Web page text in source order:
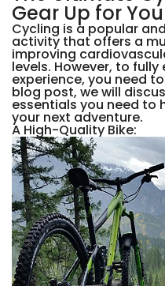
Gear Up for
Cycling is a popular
activity that offers a
improving
levels. However, to
experience, you need
blog post, we will
essentials you need to
your next adventure.
A High-Quality Bike: